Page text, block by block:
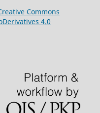
Commons
4.0